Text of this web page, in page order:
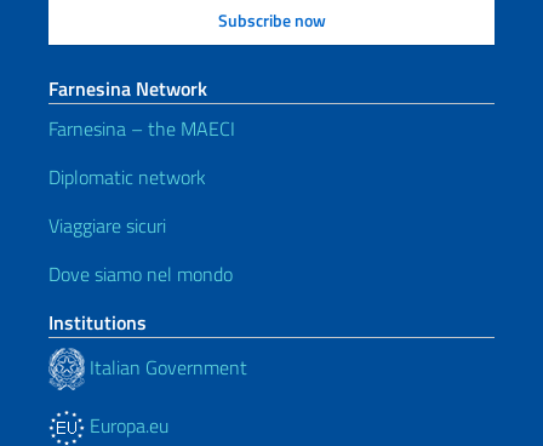
Farnesina Network
Farnesina – the MAECI
Diplomatic network
Viaggiare sicuri
Dove siamo nel mondo
Institutions
Italian Government
Europa.eu